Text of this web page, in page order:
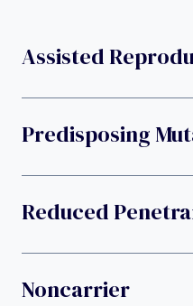
Assisted
Predisposing
Reduced
Noncarrier